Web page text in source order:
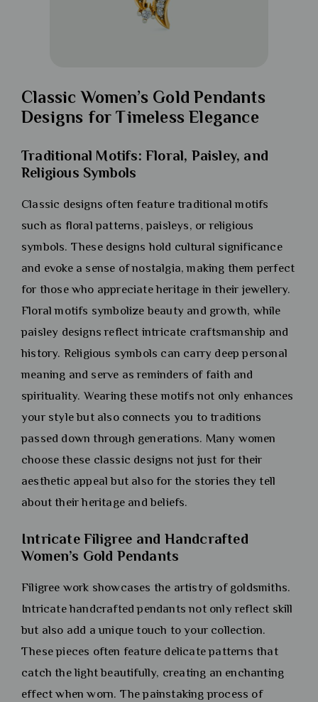
Classic Women’s Gold Pendants
Designs for Timeless Elegance
Traditional Motifs: Floral, Paisley, and
Religious Symbols
Classic designs often feature traditional motifs
such as floral patterns, paisleys, or religious
symbols. These designs hold cultural significance
and evoke a sense of nostalgia, making them perfect
for those who appreciate heritage in their jewellery.
Floral motifs symbolize beauty and growth, while
paisley designs reflect intricate craftsmanship and
history. Religious symbols can carry deep personal
meaning and serve as reminders of faith and
spirituality. Wearing these motifs not only enhances
your style but also connects you to traditions
passed down through generations. Many women
choose these classic designs not just for their
aesthetic appeal but also for the stories they tell
about their heritage and beliefs.
Intricate Filigree and Handcrafted
Women’s Gold Pendants
Filigree work showcases the artistry of goldsmiths.
Intricate handcrafted pendants not only reflect skill
but also add a unique touch to your collection.
These pieces often feature delicate patterns that
catch the light beautifully, creating an enchanting
effect when worn. The painstaking process of